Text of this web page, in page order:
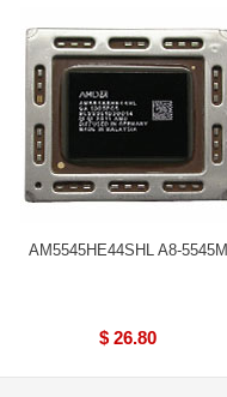
AM5545HE44SHL A8-5545M
$ 26.80